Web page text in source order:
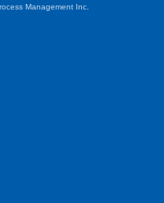
Management Inc.